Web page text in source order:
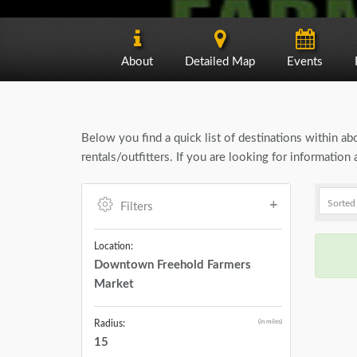
About Detailed Map Events
Below you find a quick list of destinations within
rentals/outfitters. If you are looking for information
Filters
Location:
Downtown Freehold Farmers
Market
Radius: (in miles)
15